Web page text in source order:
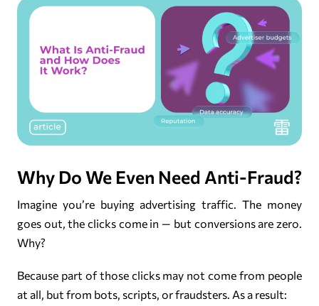
Why Do We Even Need Anti-Fraud?
Imagine you’re buying advertising traffic. The money
goes out, the clicks come in — but conversions are zero.
Why?
Because part of those clicks may not come from people
at all, but from bots, scripts, or fraudsters. As a result: